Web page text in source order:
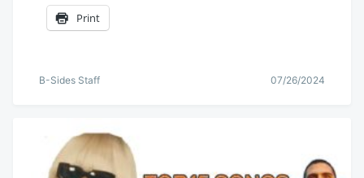
Print
B-Sides Staff 07/26/2024